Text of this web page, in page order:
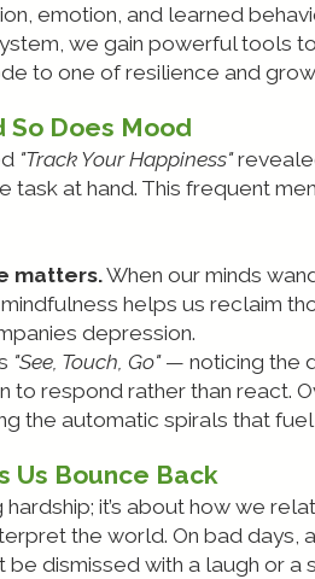
emotion, and learned
we gain powerful tools
to one of resilience and
So Does Mood
"Track Your Happiness"
task at hand. This frequent
matters.When our minds
helps us reclaim
depression.
"See, Touch, Go"— noticing the
to respond rather than react.
the automatic spirals that
Us Bounce Back
hardship; it’s about how we
the world. On bad days,
dismissed with a laugh or a